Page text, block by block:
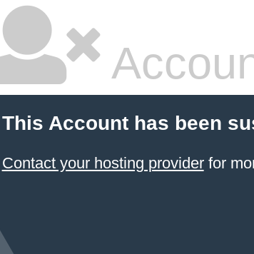
This Account has been
Contact your hosting providerfor